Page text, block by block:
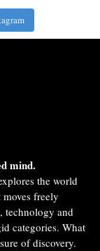
mind.
the world
freely
technology and
categories. What
of discovery.